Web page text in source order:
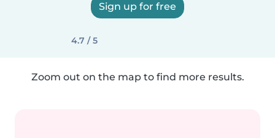
Sign up for free
4.7 / 5
Zoom out on the map to find more results.